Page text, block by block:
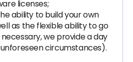
licenses;
ability to build your own
as the flexible ability to go
we provide a day
circumstances).